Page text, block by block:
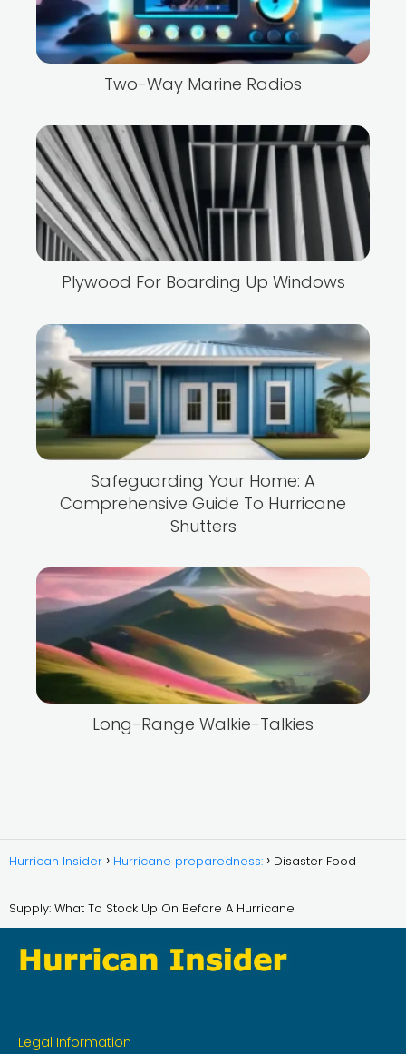
Two-Way Marine Radios
Plywood For Boarding Up Windows
Safeguarding Your Home: A
Comprehensive Guide To Hurricane
Shutters
Long-Range Walkie-Talkies
Hurrican Insider Hurricane preparedness: Disaster Food
Supply: What To Stock Up On Before A Hurricane
Legal Information